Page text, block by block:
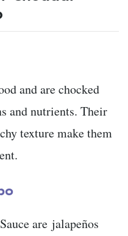
and are chocked
and nutrients. Their
texture make them
are jalapeños